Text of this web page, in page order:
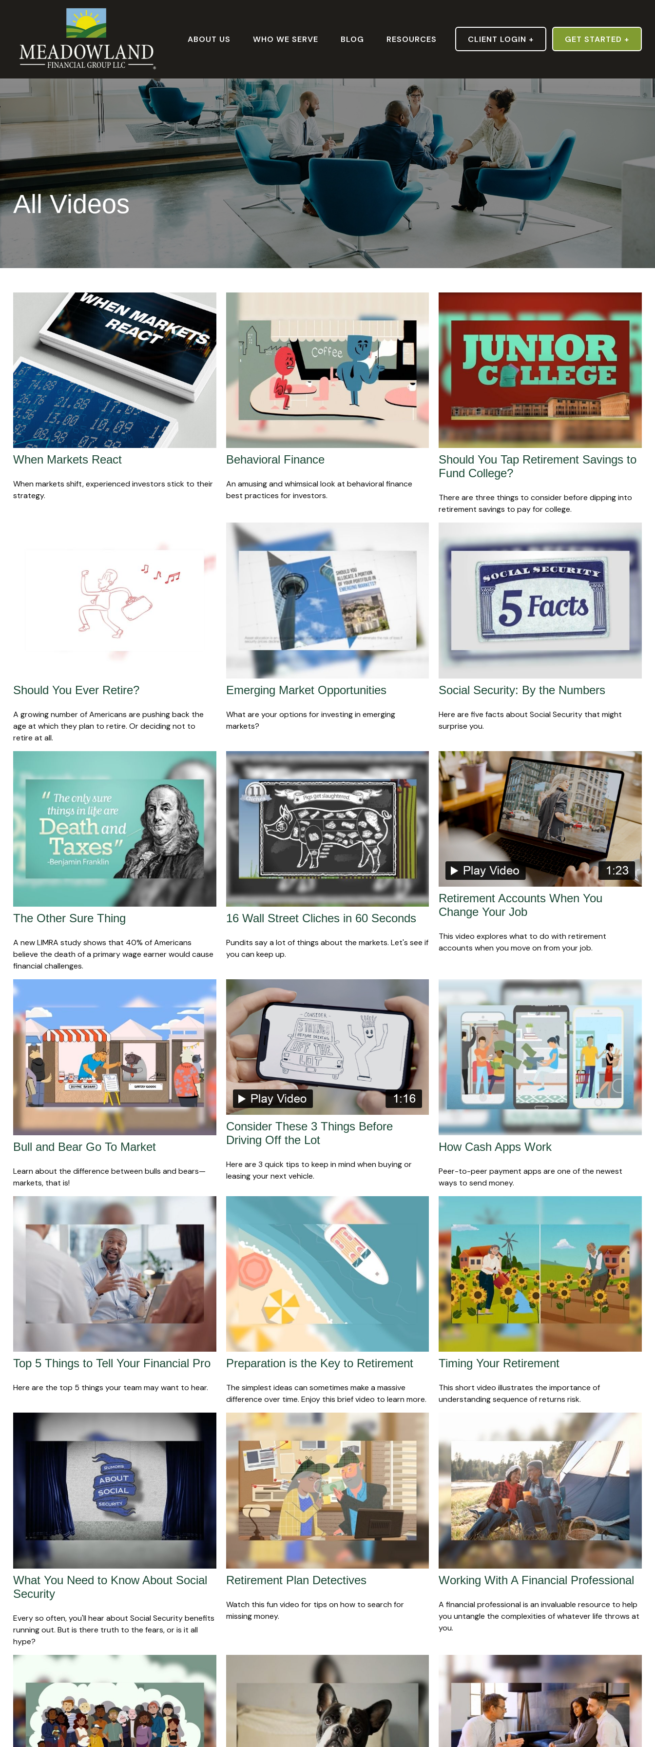
ABOUT US WHO WE SERVE BLOG RESOURCES CLIENT LOGIN + GET STARTED +
All Videos
When Markets React
When markets shift, experienced investors stick to their
strategy.
Behavioral Finance
An amusing and whimsical look at behavioral finance
best practices for investors.
Should You Tap Retirement Savings to
Fund College?
There are three things to consider before dipping into
retirement savings to pay for college.
Should You Ever Retire?
A growing number of Americans are pushing back the
age at which they plan to retire. Or deciding not to
retire at all.
Emerging Market Opportunities
What are your options for investing in emerging
markets?
Social Security: By the Numbers
Here are five facts about Social Security that might
surprise you.
The Other Sure Thing
A new LIMRA study shows that 40% of Americans
believe the death of a primary wage earner would cause
financial challenges.
16 Wall Street Cliches in 60 Seconds
Pundits say a lot of things about the markets. Let's see if
you can keep up.
Retirement Accounts When You
Change Your Job
This video explores what to do with retirement
accounts when you move on from your job.
Bull and Bear Go To Market
Learn about the difference between bulls and bears—
markets, that is!
Consider These 3 Things Before
Driving Off the Lot
Here are 3 quick tips to keep in mind when buying or
leasing your next vehicle.
How Cash Apps Work
Peer-to-peer payment apps are one of the newest
ways to send money.
Top 5 Things to Tell Your Financial Pro
Here are the top 5 things your team may want to hear.
Preparation is the Key to Retirement
The simplest ideas can sometimes make a massive
difference over time. Enjoy this brief video to learn more.
Timing Your Retirement
This short video illustrates the importance of
understanding sequence of returns risk.
What You Need to Know About Social
Security
Every so often, you'll hear about Social Security benefits
running out. But is there truth to the fears, or is it all
hype?
Retirement Plan Detectives
Watch this fun video for tips on how to search for
missing money.
Working With A Financial Professional
A financial professional is an invaluable resource to help
you untangle the complexities of whatever life throws at
you.